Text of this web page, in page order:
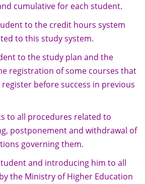
cumulative for each student.
to the credit hours system
to this study system.
to the study plan and the
registration of some courses that
before success in previous
to all procedures related to
postponement and withdrawal of
governing them.
and introducing him to all
the Ministry of Higher Education